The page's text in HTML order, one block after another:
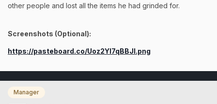
other people and lost all the items he had grinded for.
Screenshots (Optional):
https://pasteboard.co/Uoz2YI7qBBJl.png
Manager